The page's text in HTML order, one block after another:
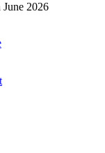
2026